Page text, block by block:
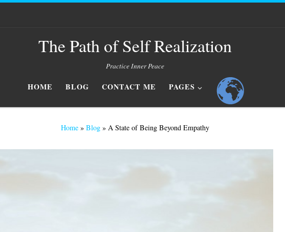
The Path of Self Realization
Practice Inner Peace
HOME BLOG CONTACT ME PAGES
Home » Blog » A State of Being Beyond Empathy